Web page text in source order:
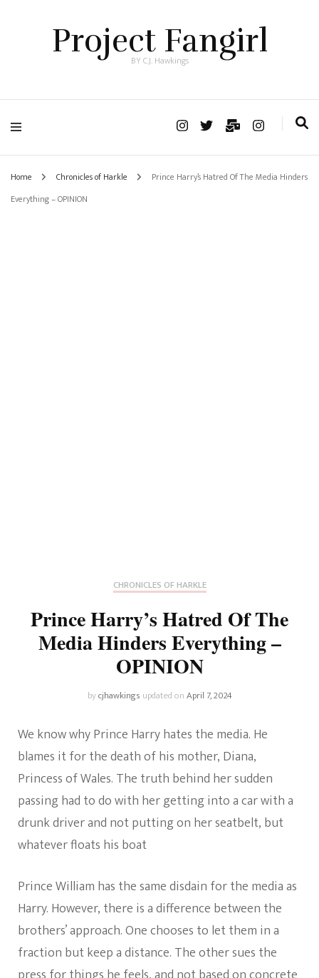
Project Fangirl
BY C.J. Hawkings
Home Chronicles of Harkle
Prince Harry’s Hatred Of The Media Hinders
Everything – OPINION
CHRONICLES OF HARKLE
Prince Harry’s Hatred Of The
Media Hinders Everything –
OPINION
bycjhawkings updated onApril 7, 2024
We know why Prince Harry hates the media. He
blames it for the death of his mother, Diana,
Princess of Wales. The truth behind her sudden
passing had to do with her getting into a car with a
drunk driver and not putting on her seatbelt, but
whatever floats his boat
Prince William has the same disdain for the media as
Harry. However, there is a difference between the
brothers’ approach. One chooses to let them in a
fraction but keep a distance. The other sues the